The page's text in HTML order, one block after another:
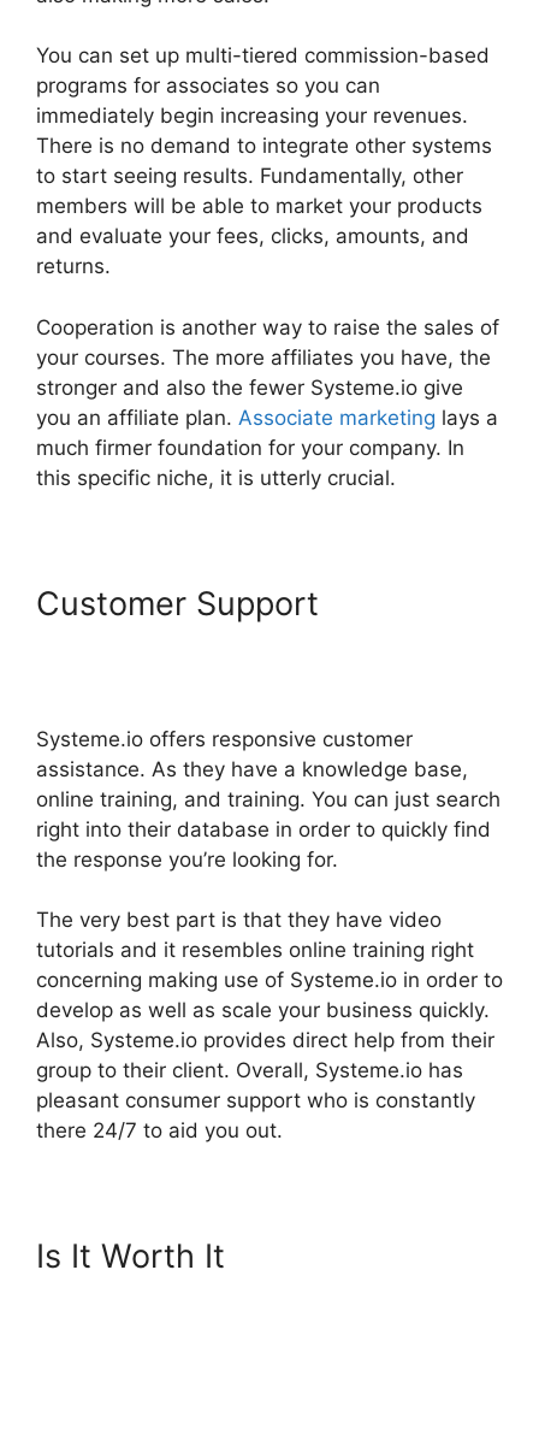
You can set up multi-tiered commission-based
programs for associates so you can
immediately begin increasing your revenues.
There is no demand to integrate other systems
to start seeing results. Fundamentally, other
members will be able to market your products
and evaluate your fees, clicks, amounts, and
returns.
Cooperation is another way to raise the sales of
your courses. The more affiliates you have, the
stronger and also the fewer Systeme.io give
you an affiliate plan. Associate marketing lays a
much firmer foundation for your company. In
this specific niche, it is utterly crucial.
Customer Support
Systeme.io offers responsive customer
assistance. As they have a knowledge base,
online training, and training. You can just search
right into their database in order to quickly find
the response you’re looking for.
The very best part is that they have video
tutorials and it resembles online training right
concerning making use of Systeme.io in order to
develop as well as scale your business quickly.
Also, Systeme.io provides direct help from their
group to their client. Overall, Systeme.io has
pleasant consumer support who is constantly
there 24/7 to aid you out.
Is It Worth It